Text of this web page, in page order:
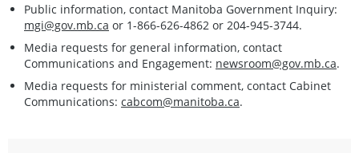
Public information, contact Manitoba Government Inquiry:
mgi@gov.mb.ca or 1-866-626-4862 or 204-945-3744.
Media requests for general information, contact
Communications and Engagement: newsroom@gov.mb.ca.
Media requests for ministerial comment, contact Cabinet
Communications: cabcom@manitoba.ca.